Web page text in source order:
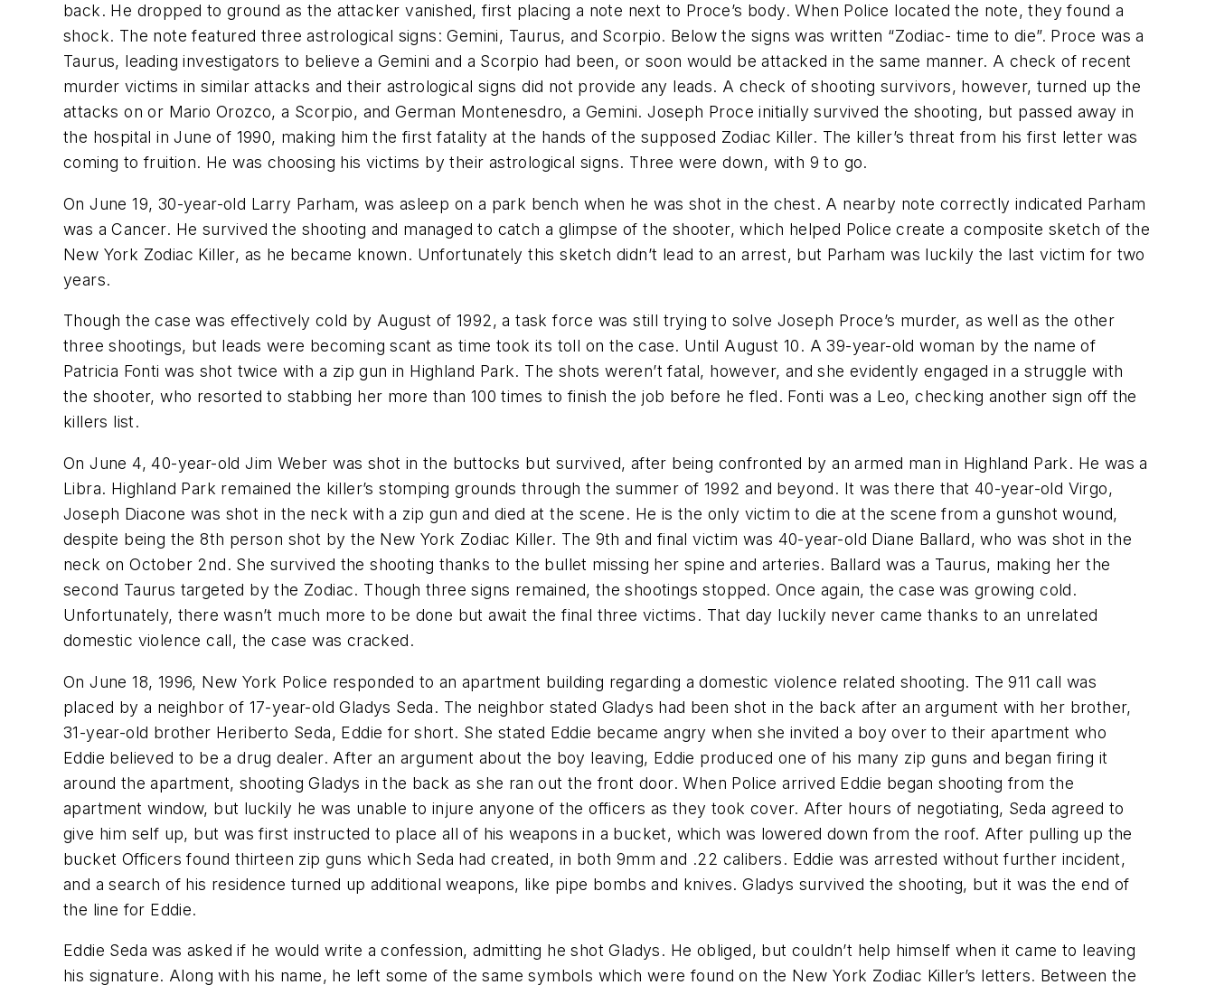
back. He dropped to ground as the attacker vanished, first placing a note next to Proce’s body. When Police located the note, they found a
shock. The note featured three astrological signs: Gemini, Taurus, and Scorpio. Below the signs was written “Zodiac- time to die”. Proce was a
Taurus, leading investigators to believe a Gemini and a Scorpio had been, or soon would be attacked in the same manner. A check of recent
murder victims in similar attacks and their astrological signs did not provide any leads. A check of shooting survivors, however, turned up the
attacks on or Mario Orozco, a Scorpio, and German Montenesdro, a Gemini. Joseph Proce initially survived the shooting, but passed away in
the hospital in June of 1990, making him the first fatality at the hands of the supposed Zodiac Killer. The killer’s threat from his first letter was
coming to fruition. He was choosing his victims by their astrological signs. Three were down, with 9 to go.
On June 19, 30-year-old Larry Parham, was asleep on a park bench when he was shot in the chest. A nearby note correctly indicated Parham
was a Cancer. He survived the shooting and managed to catch a glimpse of the shooter, which helped Police create a composite sketch of the
New York Zodiac Killer, as he became known. Unfortunately this sketch didn’t lead to an arrest, but Parham was luckily the last victim for two
years.
Though the case was effectively cold by August of 1992, a task force was still trying to solve Joseph Proce’s murder, as well as the other
three shootings, but leads were becoming scant as time took its toll on the case. Until August 10. A 39-year-old woman by the name of
Patricia Fonti was shot twice with a zip gun in Highland Park. The shots weren’t fatal, however, and she evidently engaged in a struggle with
the shooter, who resorted to stabbing her more than 100 times to finish the job before he fled. Fonti was a Leo, checking another sign off the
killers list.
On June 4, 40-year-old Jim Weber was shot in the buttocks but survived, after being confronted by an armed man in Highland Park. He was a
Libra. Highland Park remained the killer’s stomping grounds through the summer of 1992 and beyond. It was there that 40-year-old Virgo,
Joseph Diacone was shot in the neck with a zip gun and died at the scene. He is the only victim to die at the scene from a gunshot wound,
despite being the 8th person shot by the New York Zodiac Killer. The 9th and final victim was 40-year-old Diane Ballard, who was shot in the
neck on October 2nd. She survived the shooting thanks to the bullet missing her spine and arteries. Ballard was a Taurus, making her the
second Taurus targeted by the Zodiac. Though three signs remained, the shootings stopped. Once again, the case was growing cold.
Unfortunately, there wasn’t much more to be done but await the final three victims. That day luckily never came thanks to an unrelated
domestic violence call, the case was cracked.
On June 18, 1996, New York Police responded to an apartment building regarding a domestic violence related shooting. The 911 call was
placed by a neighbor of 17-year-old Gladys Seda. The neighbor stated Gladys had been shot in the back after an argument with her brother,
31-year-old brother Heriberto Seda, Eddie for short. She stated Eddie became angry when she invited a boy over to their apartment who
Eddie believed to be a drug dealer. After an argument about the boy leaving, Eddie produced one of his many zip guns and began firing it
around the apartment, shooting Gladys in the back as she ran out the front door. When Police arrived Eddie began shooting from the
apartment window, but luckily he was unable to injure anyone of the officers as they took cover. After hours of negotiating, Seda agreed to
give him self up, but was first instructed to place all of his weapons in a bucket, which was lowered down from the roof. After pulling up the
bucket Officers found thirteen zip guns which Seda had created, in both 9mm and .22 calibers. Eddie was arrested without further incident,
and a search of his residence turned up additional weapons, like pipe bombs and knives. Gladys survived the shooting, but it was the end of
the line for Eddie.
Eddie Seda was asked if he would write a confession, admitting he shot Gladys. He obliged, but couldn’t help himself when it came to leaving
his signature. Along with his name, he left some of the same symbols which were found on the New York Zodiac Killer’s letters. Between the